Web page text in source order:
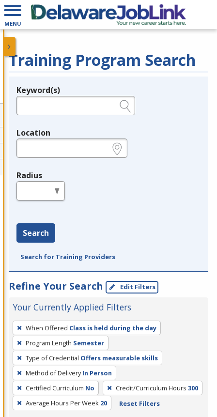
MENU
Training Program Search
Legend
Keyword(s)
Location
Radius
Search
Search for Training Providers
Refine Your Search Edit Filters
Your Currently Applied Filters
To
remove
a
filter,
press
Enter
or
Spacebar.
When Offered Class is held during the day
Program Length Semester
Type of Credential Offers measurable skills
Method of Delivery In Person
Certified Curriculum No Credit/Curriculum Hours 300
Average Hours Per Week 20 Reset Filters